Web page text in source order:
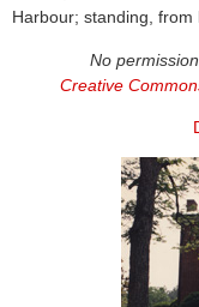
Harbour; standing,
No
Creative